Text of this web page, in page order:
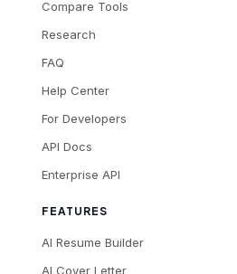
Compare Tools
Research
FAQ
Help Center
For Developers
API Docs
Enterprise API
FEATURES
AI Resume Builder
AI Cover Letter